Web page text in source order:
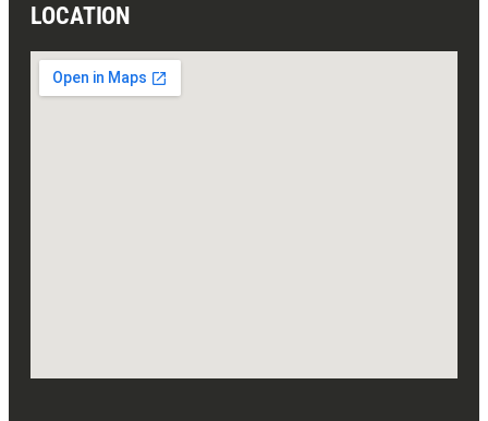
LOCATION